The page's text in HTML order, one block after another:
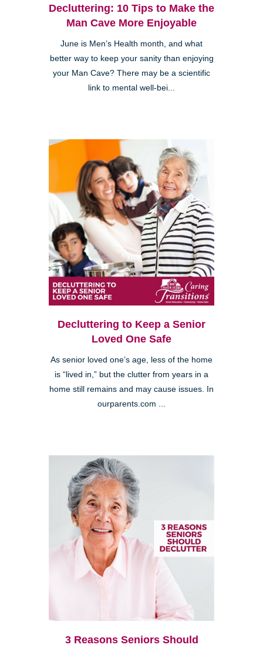
Decluttering: 10 Tips to Make the
Man Cave More Enjoyable
June is Men’s Health month, and what
better way to keep your sanity than enjoying
your Man Cave? There may be a scientific
link to mental well-bei...
Decluttering to Keep a Senior
Loved One Safe
As senior loved one’s age, less of the home
is “lived in,” but the clutter from years in a
home still remains and may cause issues. In
ourparents.com ...
3 Reasons Seniors Should